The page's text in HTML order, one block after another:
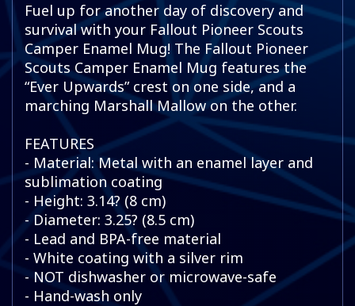
Fuel up for another day of discovery and
survival with your Fallout Pioneer Scouts
Camper Enamel Mug! The Fallout Pioneer
Scouts Camper Enamel Mug features the
“Ever Upwards” crest on one side, and a
marching Marshall Mallow on the other.
FEATURES
- Material: Metal with an enamel layer and
sublimation coating
- Height: 3.14? (8 cm)
- Diameter: 3.25? (8.5 cm)
- Lead and BPA-free material
- White coating with a silver rim
- NOT dishwasher or microwave-safe
- Hand-wash only